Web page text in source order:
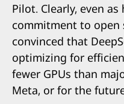
Pilot. Clearly, even as
commitment to open
convinced that
optimizing for
fewer GPUs than
Meta, or for the